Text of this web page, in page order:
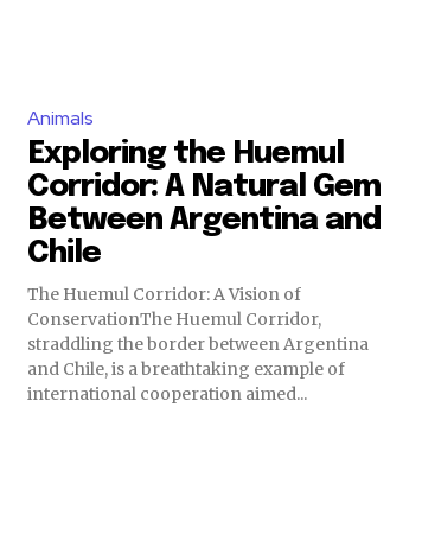
Animals
Exploring the Huemul
Corridor: A Natural Gem
Between Argentina and
Chile
The Huemul Corridor: A Vision of
ConservationThe Huemul Corridor,
straddling the border between Argentina
and Chile, is a breathtaking example of
international cooperation aimed...